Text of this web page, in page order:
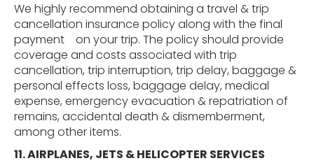
We highly recommend obtaining a travel & trip
cancellation insurance policy along with the final
payment
on your trip. The policy should provide
coverage and costs associated with trip
cancellation, trip interruption, trip delay, baggage &
personal effects loss, baggage delay, medical
expense, emergency evacuation & repatriation of
remains, accidental death & dismemberment,
among other items.
11. AIRPLANES, JETS &HELICOPTER SERVICES